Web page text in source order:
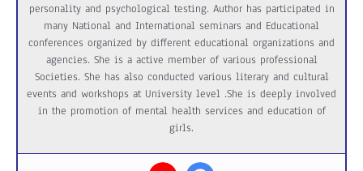
personality and psychological testing. Author has participated in
many National and International seminars and Educational
conferences organized by different educational organizations and
agencies. She is a active member of various professional
Societies. She has also conducted various literary and cultural
events and workshops at University level .She is deeply involved
in the promotion of mental health services and education of
girls.